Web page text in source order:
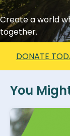
Create a world
together.
DONATE
You